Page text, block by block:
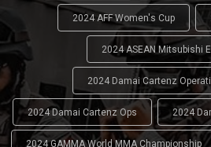
2024 AFF Women's Cup
2024 ASEAN Mitsubishi
2024 Damai Cartenz
2024 Damai Cartenz Ops 2024
2024 GAMMA World MMA Championship